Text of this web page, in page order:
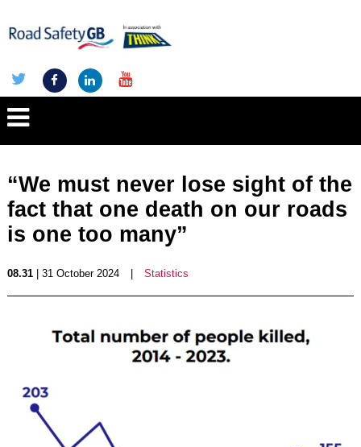
“We must never lose sight of the
fact that one death on our roads
is one too many”
08.31| 31 October 2024 Statistics